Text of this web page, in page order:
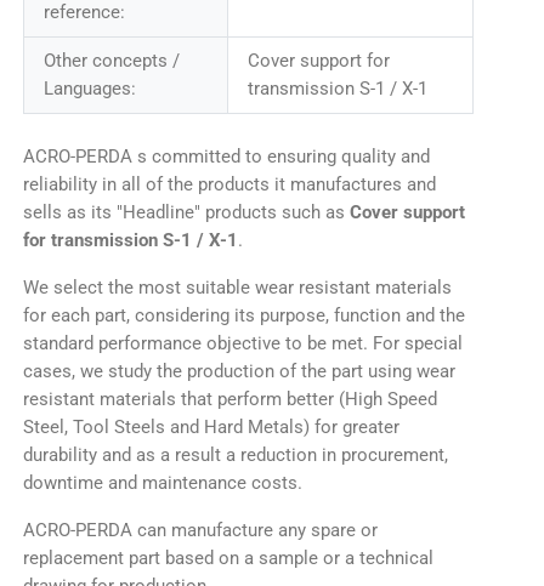
reference:
Other concepts /
Languages:
Cover support for
transmission S-1 / X-1
ACRO-PERDA s committed to ensuring quality and
reliability in all of the products it manufactures and
sells as its "Headline" products such as Cover support
for transmission S-1 / X-1 .
We select the most suitable wear resistant materials
for each part, considering its purpose, function and the
standard performance objective to be met. For special
cases, we study the production of the part using wear
resistant materials that perform better (High Speed
Steel, Tool Steels and Hard Metals) for greater
durability and as a result a reduction in procurement,
downtime and maintenance costs.
ACRO-PERDA can manufacture any spare or
replacement part based on a sample or a technical